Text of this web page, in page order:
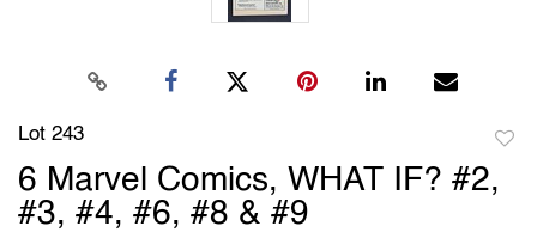
Lot 243
6 Marvel Comics, WHAT IF? #2,
#3, #4, #6, #8 & #9